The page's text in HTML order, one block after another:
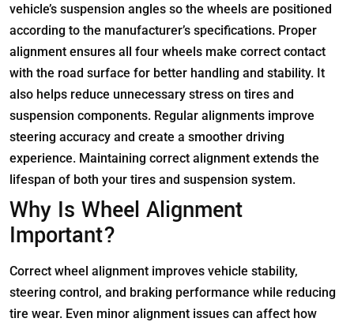
vehicle’s suspension angles so the wheels are positioned
according to the manufacturer’s specifications. Proper
alignment ensures all four wheels make correct contact
with the road surface for better handling and stability. It
also helps reduce unnecessary stress on tires and
suspension components. Regular alignments improve
steering accuracy and create a smoother driving
experience. Maintaining correct alignment extends the
lifespan of both your tires and suspension system.
Why Is Wheel Alignment
Important?
Correct wheel alignment improves vehicle stability,
steering control, and braking performance while reducing
tire wear. Even minor alignment issues can affect how